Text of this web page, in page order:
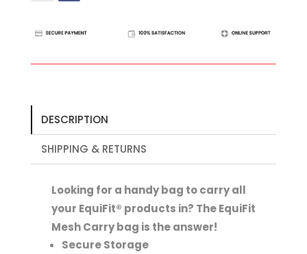
DESCRIPTION
SHIPPING & RETURNS
Looking for a handy bag to carry all
your EquiFit® products in? The EquiFit
Mesh Carry bag is the answer!
Secure Storage